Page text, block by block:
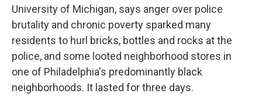
University of Michigan, says anger over police
brutality and chronic poverty sparked many
residents to hurl bricks, bottles and rocks at the
police, and some looted neighborhood stores in
one of Philadelphia's predominantly black
neighborhoods. It lasted for three days.